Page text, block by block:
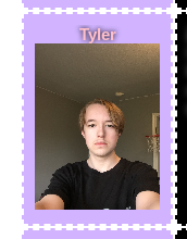
Tyler